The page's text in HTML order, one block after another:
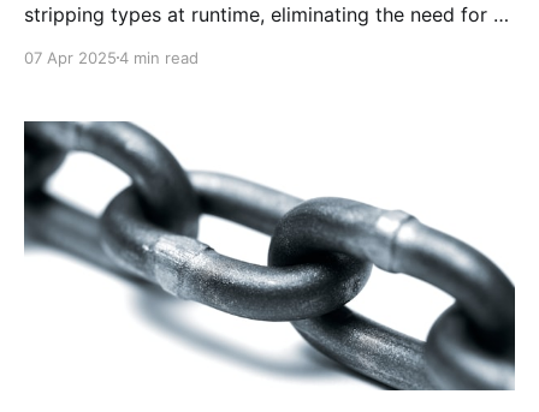
stripping types at runtime, eliminating the need for a
erasableSyntaxOnly flag to ensure compatibility. This
development, although there are limitations to be
aware of.
07 Apr 20254 min read